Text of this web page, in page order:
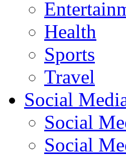
Health
Sports
Travel
Social
Social
Social